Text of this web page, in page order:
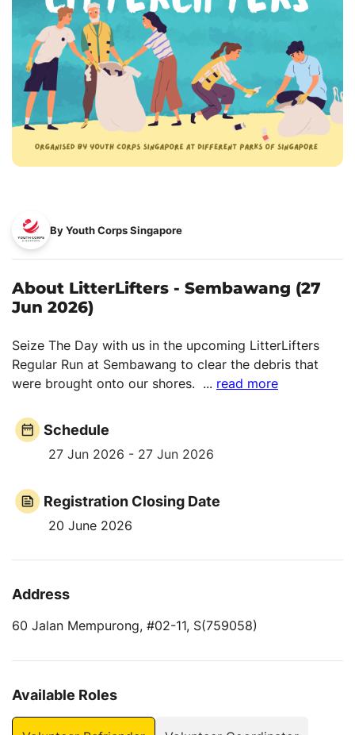
By Youth Corps Singapore
About LitterLifters - Sembawang (27
Jun 2026)
Seize The Day with us in the upcoming LitterLifters
Regular Run at Sembawang to clear the debris that
were brought onto our shores. ... read more
Schedule
27 Jun 2026 - 27 Jun 2026
Registration Closing Date
20 June 2026
Address
60 Jalan Mempurong, #02-11, S(759058)
Available Roles